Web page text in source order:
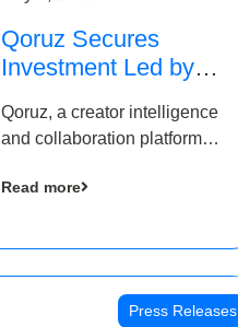
Qoruz Secures
Investment Led by
as Part of Ongoing
$1M Pre-Series A
Round
Qoruz, a creator intelligence
and collaboration platform,
The Chennai Angels
Read more
Press Releases